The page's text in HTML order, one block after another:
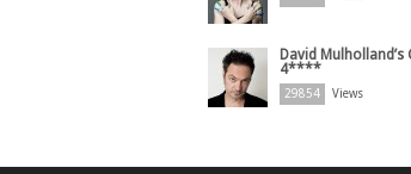
David
4****
29854 Views